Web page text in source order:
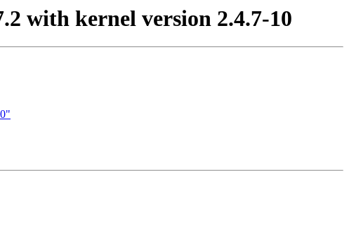
with kernel version 2.4.7-10